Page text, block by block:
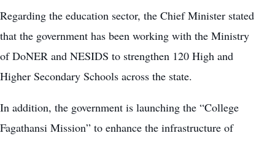
Regarding the education sector, the Chief Minister stated
that the government has been working with the Ministry
of DoNER and NESIDS to strengthen 120 High and
Higher Secondary Schools across the state.
In addition, the government is launching the “College
Fagathansi Mission” to enhance the infrastructure of